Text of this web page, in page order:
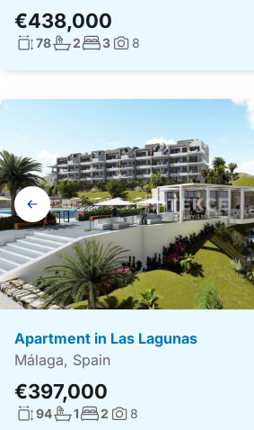
€438,000
Living surface:
78No. bathrooms:
2No. bedrooms:
3Photos:
8
Gallery
navigation
Apartment in Las Lagunas
Málaga, Spain
€397,000
Living surface:
94No. bathrooms:
1No. bedrooms:
2 Photos:
8